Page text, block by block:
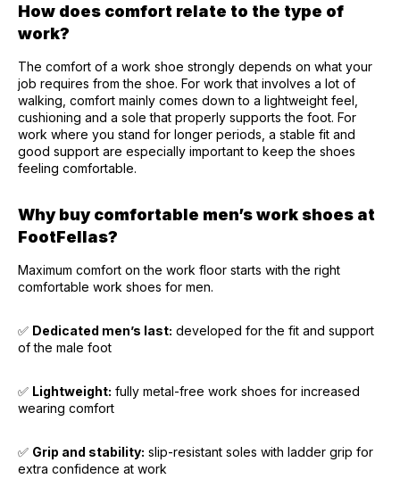
How does comfort relate to the type of
work?
The comfort of a work shoe strongly depends on what your
job requires from the shoe. For work that involves a lot of
walking, comfort mainly comes down to a lightweight feel,
cushioning and a sole that properly supports the foot. For
work where you stand for longer periods, a stable fit and
good support are especially important to keep the shoes
feeling comfortable.
Why buy comfortable men’s work shoes at
FootFellas?
Maximum comfort on the work floor starts with the right
comfortable work shoes for men.
✅ Dedicated men’s last: developed for the fit and support
of the male foot
✅ Lightweight: fully metal-free work shoes for increased
wearing comfort
✅ Grip and stability: slip-resistant soles with ladder grip for
extra confidence at work